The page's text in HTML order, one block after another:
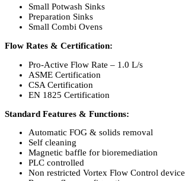
Small Potwash Sinks
Preparation Sinks
Small Combi Ovens
Flow Rates & Certification:
Pro-Active Flow Rate – 1.0 L/s
ASME Certification
CSA Certification
EN 1825 Certification
Standard Features & Functions:
Automatic FOG & solids removal
Self cleaning
Magnetic baffle for bioremediation
PLC controlled
Non restricted Vortex Flow Control device